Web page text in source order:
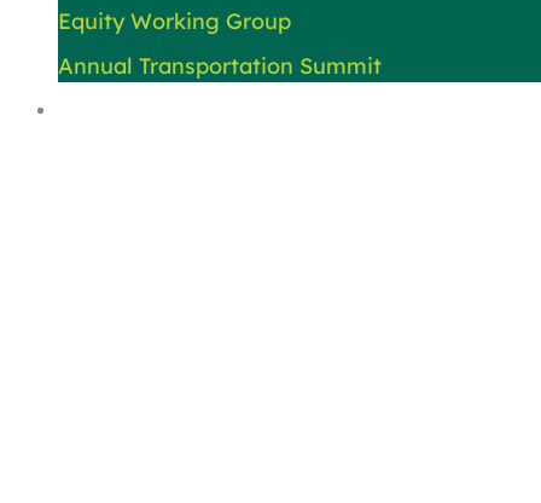
Equity Working Group
Annual Transportation Summit